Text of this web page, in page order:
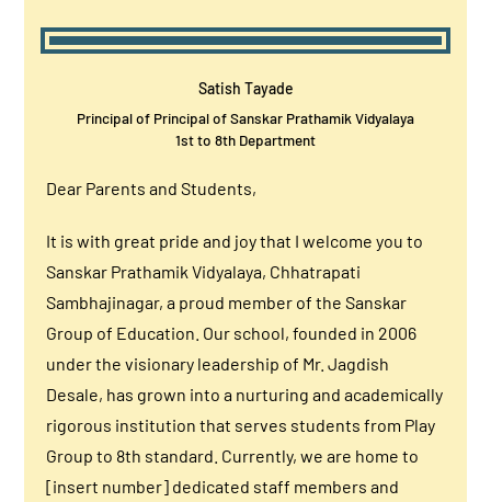
Dear Parents and Students,
It is with great pride and joy that I welcome you to
Sanskar Prathamik Vidyalaya, Chhatrapati
Sambhajinagar, a proud member of the Sanskar
Group of Education. Our school, founded in 2006
under the visionary leadership of Mr. Jagdish
Desale, has grown into a nurturing and academically
rigorous institution that serves students from Play
Group to 8th standard. Currently, we are home to
[insert number] dedicated staff members and
Satish Tayade
Principal of Principal of Sanskar Prathamik Vidyalaya
1st to 8th Department